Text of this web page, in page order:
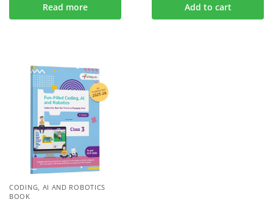
Read more Add to cart
CODING, AI AND ROBOTICS
BOOK